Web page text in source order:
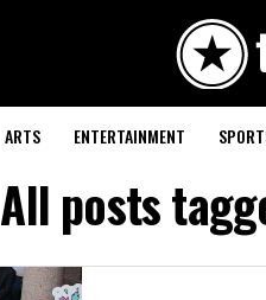
ARTS ENTERTAINMENT
All posts